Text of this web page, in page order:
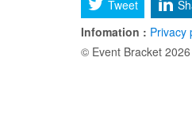
Tweet
Infomation : Privacy
© Event Bracket 2026